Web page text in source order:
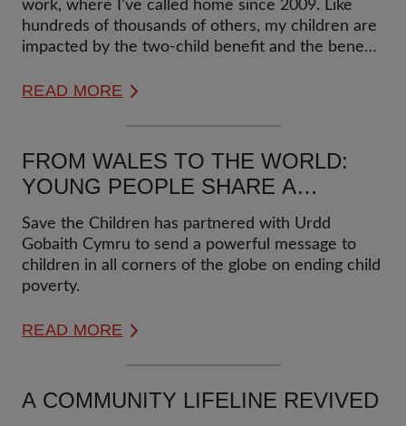
work, where I’ve called home since 2009. Like
hundreds of thousands of others, my children are
impacted by the two-child benefit and the benefit
starting a government petition to recognize how
for the sole reason of having much loved siblings.
READ MORE
FROM WALES TO THE WORLD:
YOUNG PEOPLE SHARE A
POWERFUL PEACE MESSAGE ON
POVERTY
Save the Children has partnered with Urdd
Gobaith Cymru to send a powerful message to
children in all corners of the globe on ending child
poverty.
READ MORE
A COMMUNITY LIFELINE REVIVED